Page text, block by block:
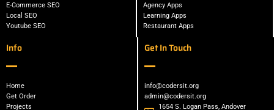
E-Commerce SEO
Local SEO
Youtube SEO
Agency Apps
Learning Apps
Restaurant Apps
Info
Home
Get Order
Projects
Get In Touch
info@codersit.org
admin@codersit.org
1654 S. Logan Pass, Andover